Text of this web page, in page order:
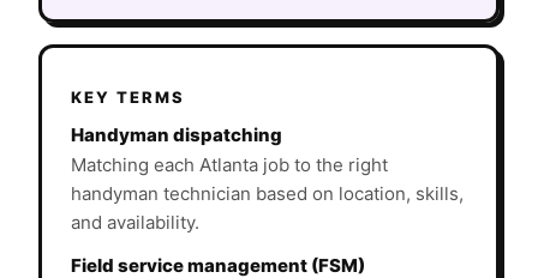
KEY TERMS
Handyman dispatching
Matching each Atlanta job to the right
handyman technician based on location, skills,
and availability.
Field service management (FSM)